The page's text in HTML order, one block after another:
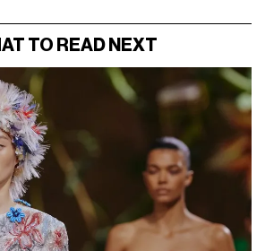
TO READ NEXT